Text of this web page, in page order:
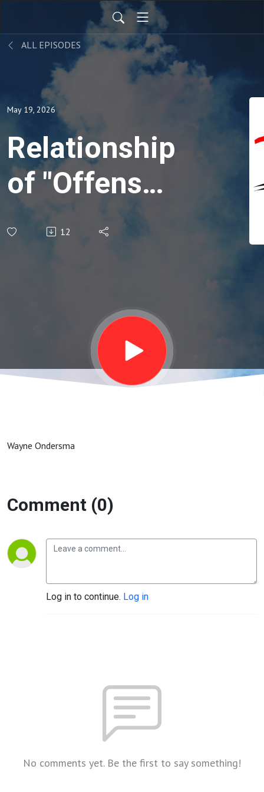
ALL EPISODES
May 19, 2026
Relationship
of "Offense"
Proverbs
12
Wayne Ondersma
Comment (0)
Log in to continue. Log in
No comments yet. Be the first to say something!